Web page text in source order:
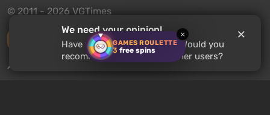
GAMES ROULETTE
3 free spins
×
© 2011 - 2026 VGTimes
Desktop version
News push notifications:disabled Enable
We need your opinion!
Have you playedSouldiers? Would you
recommend this game to other users?